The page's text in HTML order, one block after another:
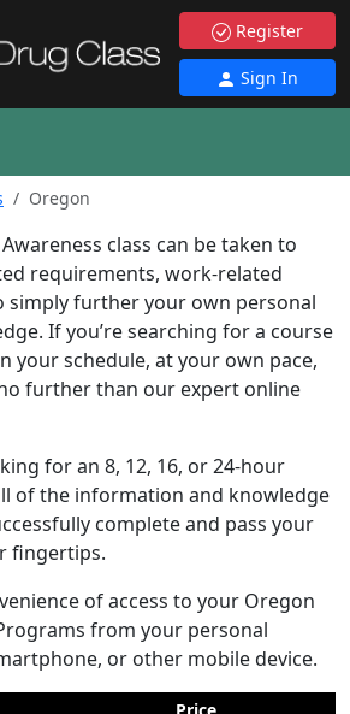
Register
Sign In
Oregon
class can be taken to
requirements, work-related
simply further your own personal
If you’re searching for a course
your schedule, at your own pace,
further than our expert online
for an 8, 12, 16, or 24-hour
of the information and knowledge
complete and pass your
fingertips.
of access to your Oregon
from your personal
or other mobile device.